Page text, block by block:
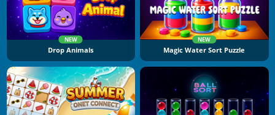
NEW
Drop Animals
NEW
Magic Water Sort Puzzle